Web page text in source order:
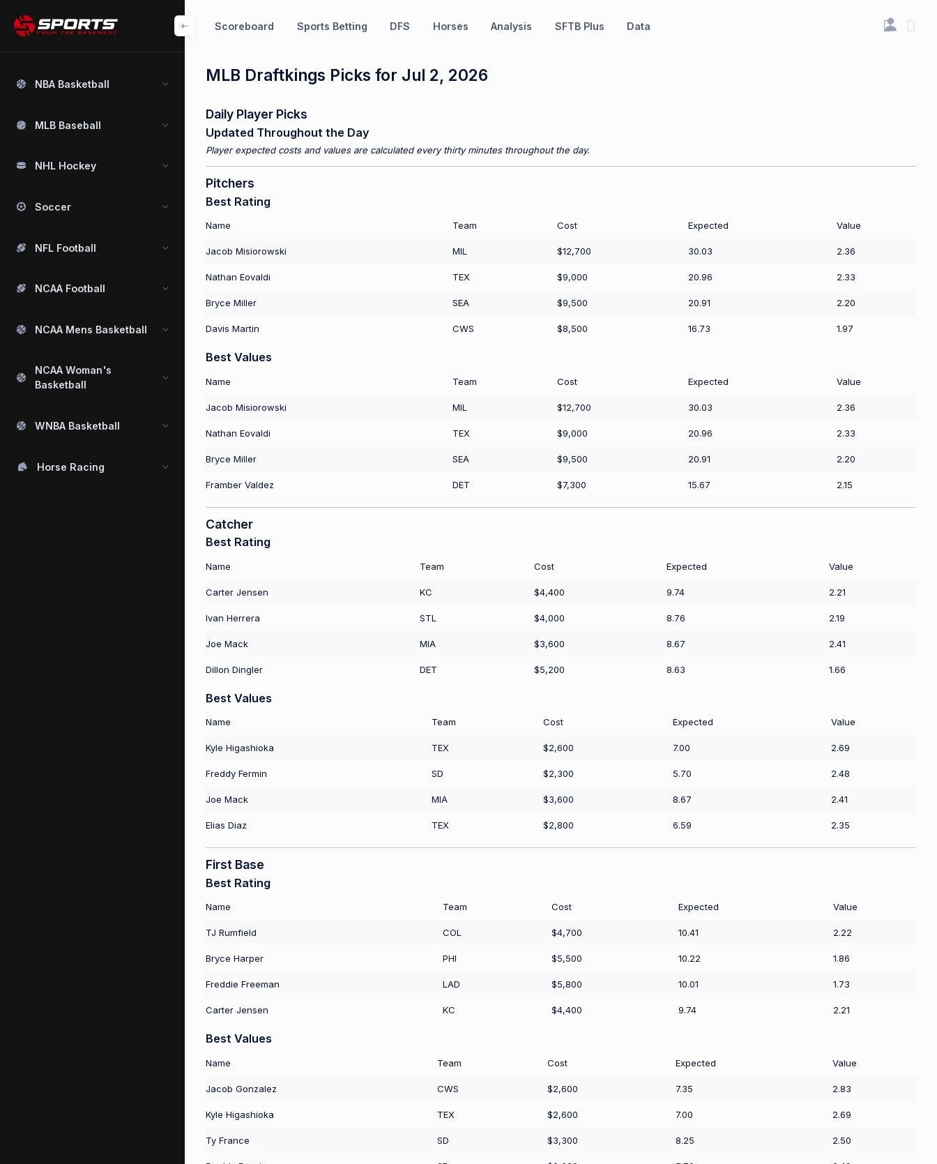
Scoreboard Sports Betting DFS Horses Analysis SFTB Plus Data
NBA Basketball
MLB Baseball
NHL Hockey
Soccer
NFL Football
NCAA Football
NCAA Mens Basketball
NCAA Woman's
Basketball
WNBA Basketball
Horse Racing
MLB Draftkings Picks for Jul 2, 2026
Daily Player Picks
Updated Throughout the Day
Player expected costs and values are calculated every thirty minutes throughout the day.
Pitchers
Best Rating
Name Team Cost Expected Value
Jacob Misiorowski MIL $12,700 30.03 2.36
Nathan Eovaldi TEX $9,000 20.96 2.33
Bryce Miller SEA $9,500 20.91 2.20
Davis Martin CWS $8,500 16.73 1.97
Best Values
Name Team Cost Expected Value
Jacob Misiorowski MIL $12,700 30.03 2.36
Nathan Eovaldi TEX $9,000 20.96 2.33
Bryce Miller SEA $9,500 20.91 2.20
Framber Valdez DET $7,300 15.67 2.15
Catcher
Best Rating
Name Team Cost Expected Value
Carter Jensen KC $4,400 9.74 2.21
Ivan Herrera STL $4,000 8.76 2.19
Joe Mack MIA $3,600 8.67 2.41
Dillon Dingler DET $5,200 8.63 1.66
Best Values
Name Team Cost Expected Value
Kyle Higashioka TEX $2,600 7.00 2.69
Freddy Fermin SD $2,300 5.70 2.48
Joe Mack MIA $3,600 8.67 2.41
Elias Diaz TEX $2,800 6.59 2.35
First Base
Best Rating
Name Team Cost Expected Value
TJ Rumfield COL $4,700 10.41 2.22
Bryce Harper PHI $5,500 10.22 1.86
Freddie Freeman LAD $5,800 10.01 1.73
Carter Jensen KC $4,400 9.74 2.21
Best Values
Name Team Cost Expected Value
Jacob Gonzalez CWS $2,600 7.35 2.83
Kyle Higashioka TEX $2,600 7.00 2.69
Ty France SD $3,300 8.25 2.50